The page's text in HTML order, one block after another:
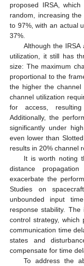
proposed IRSA,
random, increasing
to 97%, with an actual
37%.
Although the IRSA
utilization, it still has
size: The maximum
proportional to the
the higher the channel
channel utilization
for access,
Additionally, the
significantly under
even lower than
results in 20% channel
It is worth noting
distance
exacerbate the
Studies on
unbounded input
response stability. The
control strategy, which
communication time
states and
compensate for time
To address the